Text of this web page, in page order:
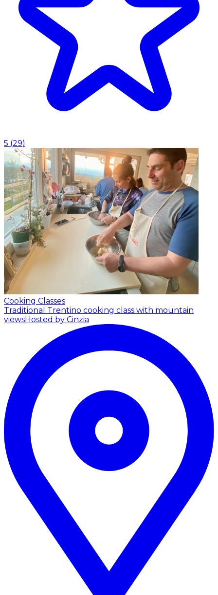
5 (29)
Cooking Classes
Traditional Trentino cooking class with mountain
viewsHosted by Cinzia